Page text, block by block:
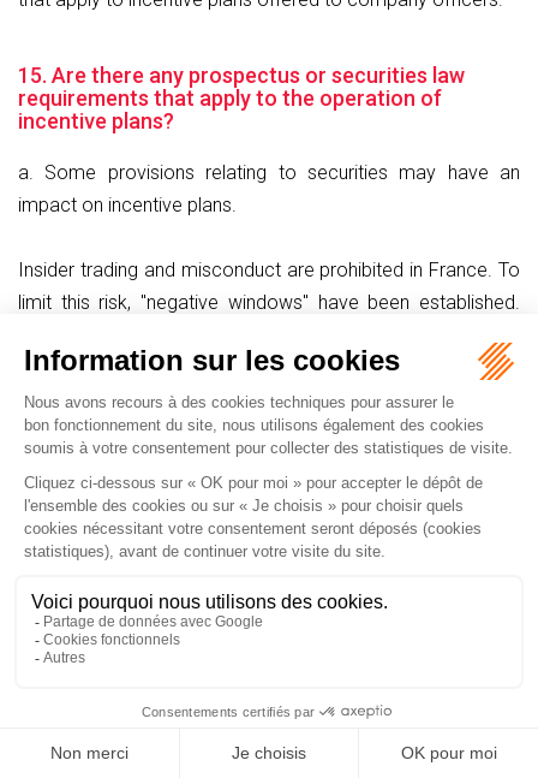
15. Are there any prospectus or securities law
requirements that apply to the operation of
incentive plans?
a. Some provisions relating to securities may have an
impact on incentive plans.
Insider trading and misconduct are prohibited in France. To
limit this risk, "negative windows" have been established.
company whose securities are admitted to trading on a
regulated market, stock options may not be granted:
1° Within the 10 trading days preceding the date on which
the annual and interim consolidated financial statements or,
in their absence, the annual and half-yearly financial
statements, are published;
2° Within the period between:
become aware of information that, if it were made public,
could have a significant impact on the price of the